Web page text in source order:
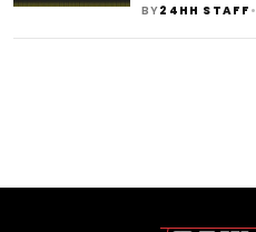
BY24HH STAFF •